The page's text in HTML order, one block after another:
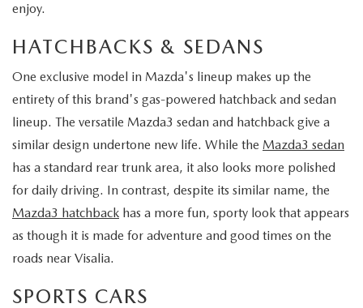
enjoy.
HATCHBACKS & SEDANS
One exclusive model in Mazda's lineup makes up the
entirety of this brand's gas-powered hatchback and sedan
lineup. The versatile Mazda3 sedan and hatchback give a
similar design undertone new life. While the Mazda3 sedan
has a standard rear trunk area, it also looks more polished
for daily driving. In contrast, despite its similar name, the
Mazda3 hatchback has a more fun, sporty look that appears
as though it is made for adventure and good times on the
roads near Visalia.
SPORTS CARS